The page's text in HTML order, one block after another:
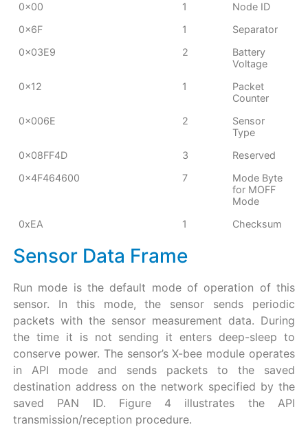
0x00
1
Node ID
0x6F
1
Separator
0x03E9
2
Battery
Voltage
0x12
1
Packet
Counter
0x006E
2
Sensor
Type
0x08FF4D
3
Reserved
0x4F464600
7
Mode Byte
for MOFF
Mode
0xEA
1 Checksum
Sensor Data Frame
Run mode is the default mode of operation of this
sensor. In this mode, the sensor sends periodic
packets with the sensor measurement data. During
the time it is not sending it enters deep-sleep to
conserve power. The sensor’s X-bee module operates
in API mode and sends packets to the saved
destination address on the network specified by the
saved PAN ID. Figure 4 illustrates the API
transmission/reception procedure.